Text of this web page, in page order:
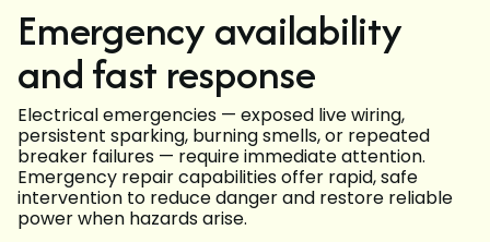
Emergency availability
and fast response
Electrical emergencies — exposed live wiring,
persistent sparking, burning smells, or repeated
breaker failures — require immediate attention.
Emergency repair capabilities offer rapid, safe
intervention to reduce danger and restore reliable
power when hazards arise.